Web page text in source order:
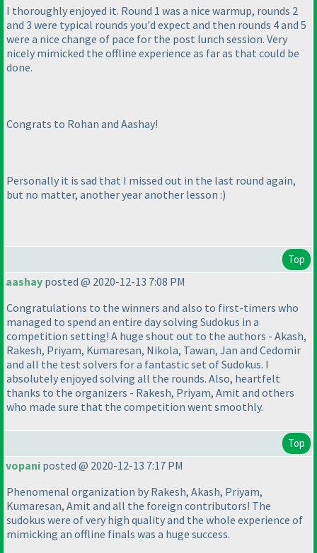
I thoroughly enjoyed it. Round 1 was a nice warmup, rounds 2
and 3 were typical rounds you'd expect and then rounds 4 and 5
were a nice change of pace for the post lunch session. Very
nicely mimicked the offline experience as far as that could be
done.
Congrats to Rohan and Aashay!
Personally it is sad that I missed out in the last round again,
but no matter, another year another lesson :)
Top
aashay posted @ 2020-12-13 7:08 PM
Congratulations to the winners and also to first-timers who
managed to spend an entire day solving Sudokus in a
competition setting! A huge shout out to the authors - Akash,
Rakesh, Priyam, Kumaresan, Nikola, Tawan, Jan and Cedomir
and all the test solvers for a fantastic set of Sudokus. I
absolutely enjoyed solving all the rounds. Also, heartfelt
thanks to the organizers - Rakesh, Priyam, Amit and others
who made sure that the competition went smoothly.
Top
vopani posted @ 2020-12-13 7:17 PM
Phenomenal organization by Rakesh, Akash, Priyam,
Kumaresan, Amit and all the foreign contributors! The
sudokus were of very high quality and the whole experience of
mimicking an offline finals was a huge success.